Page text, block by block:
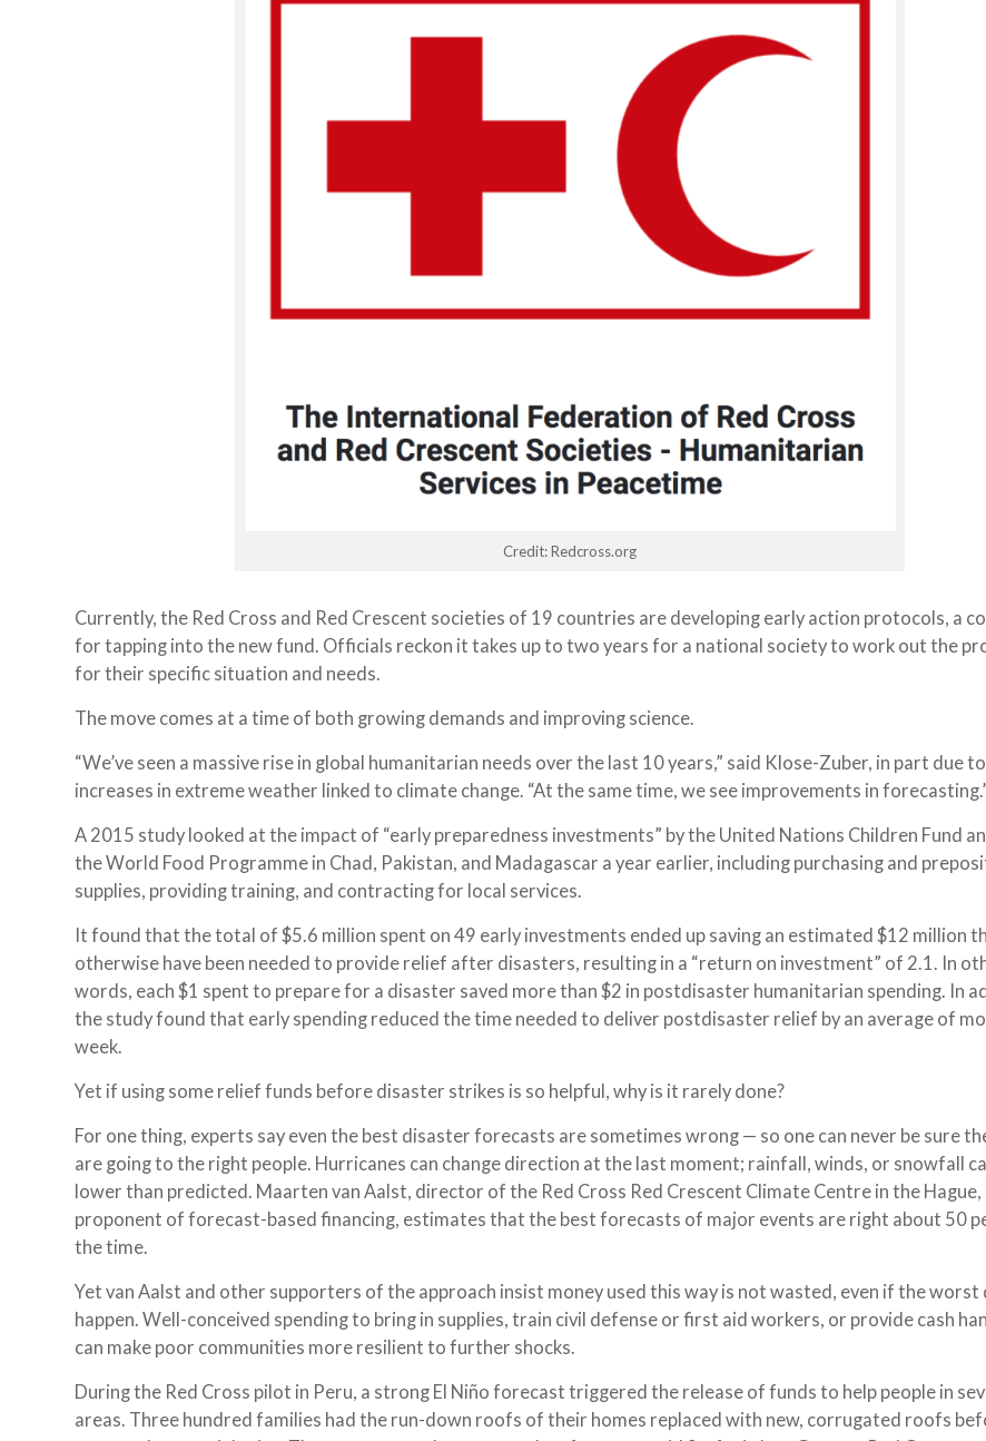
Credit: Redcross.org
Currently, the Red Cross and Red Crescent societies of 19 countries are developing early action protocols, a
for tapping into the new fund. Officials reckon it takes up to two years for a national society to work out the
for their specific situation and needs.
The move comes at a time of both growing demands and improving science.
“We’ve seen a massive rise in global humanitarian needs over the last 10 years,” said Klose-Zuber, in part due to
increases in extreme weather linked to climate change. “At the same time, we see improvements in
A 2015 study looked at the impact of “early preparedness investments” by the United Nations Children Fund
the World Food Programme in Chad, Pakistan, and Madagascar a year earlier, including purchasing and
supplies, providing training, and contracting for local services.
It found that the total of $5.6 million spent on 49 early investments ended up saving an estimated $12 million
otherwise have been needed to provide relief after disasters, resulting in a “return on investment” of 2.1. In
words, each $1 spent to prepare for a disaster saved more than $2 in postdisaster humanitarian spending. In
the study found that early spending reduced the time needed to deliver postdisaster relief by an average of
week.
Yet if using some relief funds before disaster strikes is so helpful, why is it rarely done?
For one thing, experts say even the best disaster forecasts are sometimes wrong — so one can never be sure
are going to the right people. Hurricanes can change direction at the last moment; rainfall, winds, or snowfall
lower than predicted. Maarten van Aalst, director of the Red Cross Red Crescent Climate Centre in the Hague,
proponent of forecast-based financing, estimates that the best forecasts of major events are right about 50
the time.
Yet van Aalst and other supporters of the approach insist money used this way is not wasted, even if the worst
happen. Well-conceived spending to bring in supplies, train civil defense or first aid workers, or provide cash
can make poor communities more resilient to further shocks.
During the Red Cross pilot in Peru, a strong El Niño forecast triggered the release of funds to help people in
areas. Three hundred families had the run-down roofs of their homes replaced with new, corrugated roofs